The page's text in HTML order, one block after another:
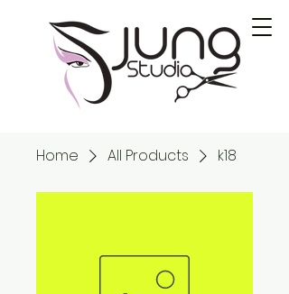
Home All Products k18